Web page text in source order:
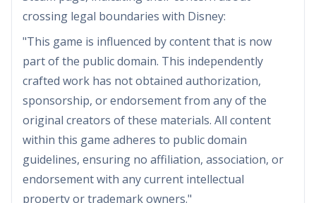
crossing legal boundaries with Disney:
"This game is influenced by content that is now
part of the public domain. This independently
crafted work has not obtained authorization,
sponsorship, or endorsement from any of the
original creators of these materials. All content
within this game adheres to public domain
guidelines, ensuring no affiliation, association, or
endorsement with any current intellectual
property or trademark owners."